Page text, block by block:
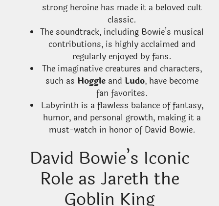
strong heroine has made it a beloved cult
classic.
The soundtrack, including Bowie’s musical
contributions, is highly acclaimed and
regularly enjoyed by fans.
The imaginative creatures and characters,
such as Hoggle and Ludo, have become
fan favorites.
Labyrinth is a flawless balance of fantasy,
humor, and personal growth, making it a
must-watch in honor of David Bowie.
David Bowie’s Iconic
Role as Jareth the
Goblin King